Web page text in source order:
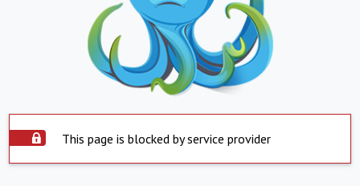
This page is blocked by service provider